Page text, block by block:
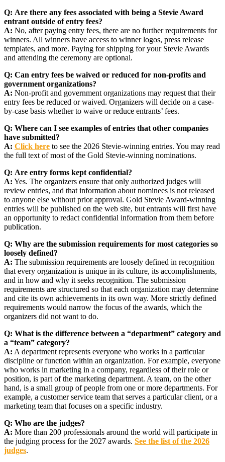
Q: Are there any fees associated with being a Stevie Award
entrant outside of entry fees?
A: No, after paying entry fees, there are no further requirements for
winners. All winners have access to winner logos, press release
templates, and more. Paying for shipping for your Stevie Awards
and attending the ceremony are optional.
Q: Can entry fees be waived or reduced for non-profits and
government organizations?
A: Non-profit and government organizations may request that their
entry fees be reduced or waived. Organizers will decide on a case-
by-case basis whether to waive or reduce entrants’ fees.
Q: Where can I see examples of entries that other companies
have submitted?
A: Click here to see the 2026 Stevie-winning entries. You may read
the full text of most of the Gold Stevie-winning nominations.
Q: Are entry forms kept confidential?
A: Yes. The organizers ensure that only authorized judges will
review entries, and that information about nominees is not released
to anyone else without prior approval. Gold Stevie Award-winning
entries will be published on the web site, but entrants will first have
an opportunity to redact confidential information from them before
publication.
Q: Why are the submission requirements for most categories so
loosely defined?
A: The submission requirements are loosely defined in recognition
that every organization is unique in its culture, its accomplishments,
and in how and why it seeks recognition. The submission
requirements are structured so that each organization may determine
and cite its own achievements in its own way. More strictly defined
requirements would narrow the focus of the awards, which the
organizers did not want to do.
Q: What is the difference between a “department” category and
a “team” category?
A: A department represents everyone who works in a particular
discipline or function within an organization. For example, everyone
who works in marketing in a company, regardless of their role or
position, is part of the marketing department. A team, on the other
hand, is a small group of people from one or more departments. For
example, a customer service team that serves a particular client, or a
marketing team that focuses on a specific industry.
Q: Who are the judges?
A: More than 200 professionals around the world will participate in
the judging process for the 2027 awards. See the list of the 2026
judges.